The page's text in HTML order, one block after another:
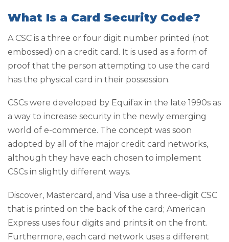
What Is a Card Security Code?
A CSC is a three or four digit number printed (not
embossed) on a credit card. It is used as a form of
proof that the person attempting to use the card
has the physical card in their possession.
CSCs were developed by Equifax in the late 1990s as
a way to increase security in the newly emerging
world of e-commerce. The concept was soon
adopted by all of the major credit card networks,
although they have each chosen to implement
CSCs in slightly different ways.
Discover, Mastercard, and Visa use a three-digit CSC
that is printed on the back of the card; American
Express uses four digits and prints it on the front.
Furthermore, each card network uses a different